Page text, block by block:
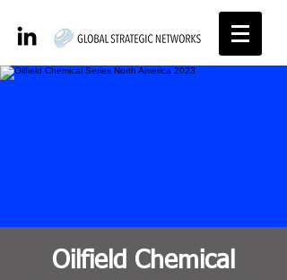
Oilfield Chemical